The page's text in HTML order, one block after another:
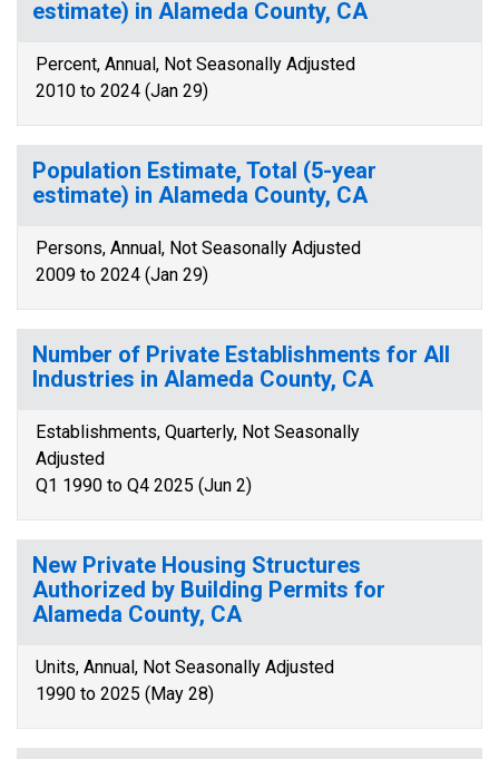
estimate) in Alameda County, CA
Percent, Annual, Not Seasonally Adjusted
2010 to 2024 (Jan 29)
Population Estimate, Total (5-year
estimate) in Alameda County, CA
Persons, Annual, Not Seasonally Adjusted
2009 to 2024 (Jan 29)
Number of Private Establishments for All
Industries in Alameda County, CA
Establishments, Quarterly, Not Seasonally
Adjusted
Q1 1990 to Q4 2025 (Jun 2)
New Private Housing Structures
Authorized by Building Permits for
Alameda County, CA
Units, Annual, Not Seasonally Adjusted
1990 to 2025 (May 28)